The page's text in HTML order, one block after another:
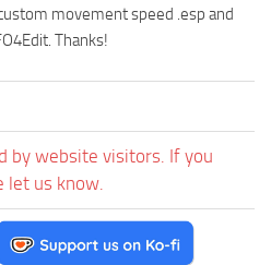
movement speed .esp and
Thanks!
by website visitors. If you
let us know.